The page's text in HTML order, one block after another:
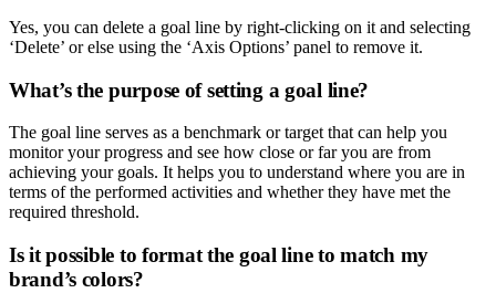
Yes, you can delete a goal line by right-clicking on it and selecting
‘Delete’ or else using the ‘Axis Options’ panel to remove it.
What’s the purpose of setting a goal line?
The goal line serves as a benchmark or target that can help you
monitor your progress and see how close or far you are from
achieving your goals. It helps you to understand where you are in
terms of the performed activities and whether they have met the
required threshold.
Is it possible to format the goal line to match my
brand’s colors?